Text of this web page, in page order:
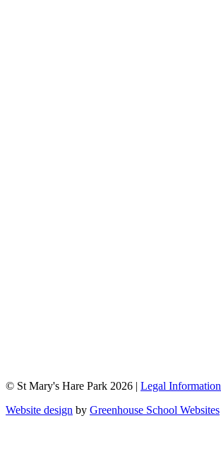
© St Mary's Hare Park 2026 | Legal Information
Website design by Greenhouse School Websites